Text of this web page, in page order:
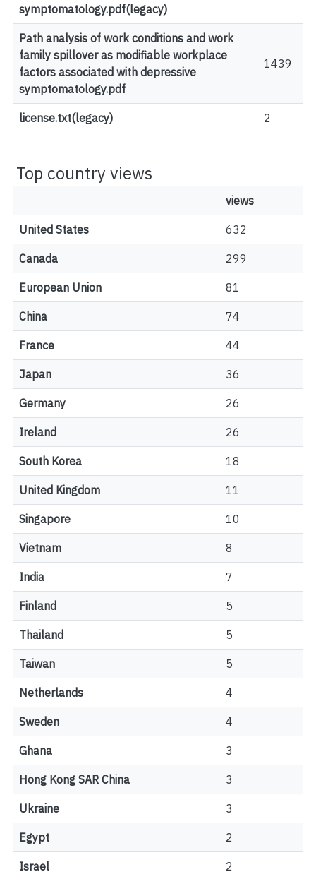
symptomatology.pdf(legacy)
Path analysis of work conditions and work
family spillover as modifiable workplace
factors associated with depressive
symptomatology.pdf
1439
license.txt(legacy) 2
Top country views
views
United States 632
Canada 299
European Union 81
China 74
France 44
Japan 36
Germany 26
Ireland 26
South Korea 18
United Kingdom 11
Singapore 10
Vietnam 8
India 7
Finland 5
Thailand 5
Taiwan 5
Netherlands 4
Sweden 4
Ghana 3
Hong Kong SAR China 3
Ukraine 3
Egypt 2
Israel 2